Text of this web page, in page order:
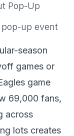
Pop-Up
up event
season
games or
game
69,000 fans,
across
lots creates